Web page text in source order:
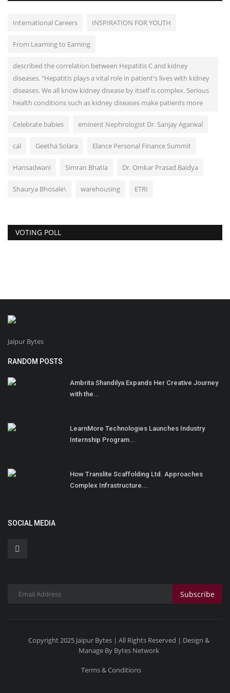
International Careers INSPIRATION FOR YOUTH
From Learning to Earning
described the correlation between Hepatitis C and kidney
diseases. "Hepatitis plays a vital role in patient's lives with kidney
diseases. We all know kidney disease by itself is complex. Serious
health conditions such as kidney diseases make patients more
Celebrate babies eminent Nephrologist Dr. Sanjay Agarwal
cal Geetha Solara Elance Personal Finance Summit
Hansadwani Simran Bhatia Dr. Omkar Prasad Baidya
Shaurya Bhosale\ warehousing ETRI
VOTING POLL
Jaipur Bytes
RANDOM POSTS
Ambrita Shandilya Expands Her Creative Journey
with the...
LearnMore Technologies Launches Industry
Internship Program...
How Translite Scaffolding Ltd. Approaches
Complex Infrastructure...
SOCIAL MEDIA
Subscribe
Copyright 2025 Jaipur Bytes | All Rights Reserved | Design &
Manage By Bytes Network
Terms & Conditions